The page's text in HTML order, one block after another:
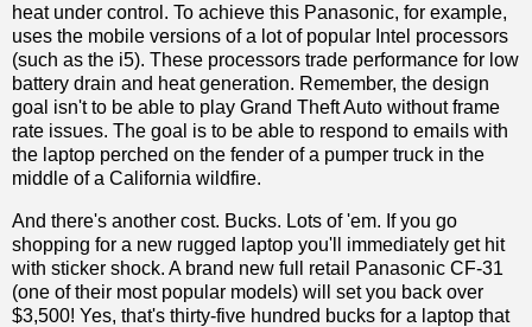
heat under control. To achieve this Panasonic, for example,
uses the mobile versions of a lot of popular Intel processors
(such as the i5). These processors trade performance for low
battery drain and heat generation. Remember, the design
goal isn't to be able to play Grand Theft Auto without frame
rate issues. The goal is to be able to respond to emails with
the laptop perched on the fender of a pumper truck in the
middle of a California wildfire.
And there's another cost. Bucks. Lots of 'em. If you go
shopping for a new rugged laptop you'll immediately get hit
with sticker shock. A brand new full retail Panasonic CF-31
(one of their most popular models) will set you back over
$3,500! Yes, that's thirty-five hundred bucks for a laptop that